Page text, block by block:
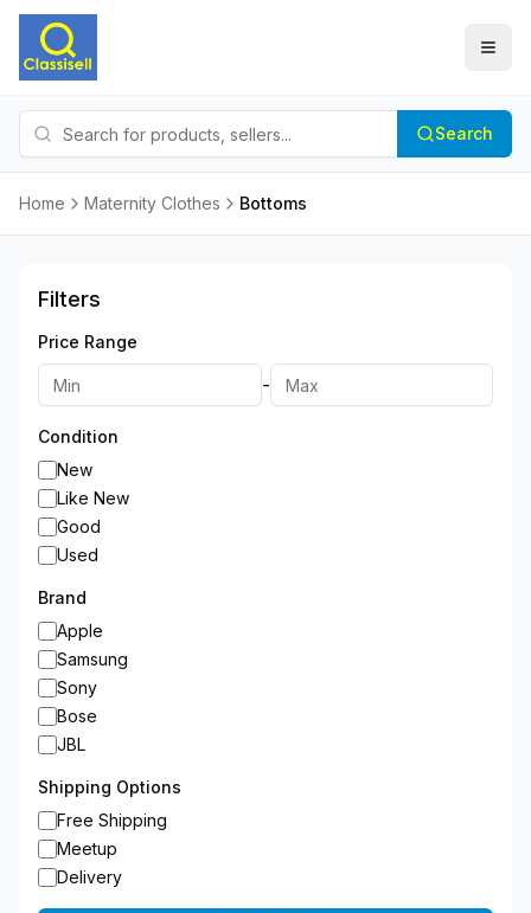
Search
Home Maternity Clothes Bottoms
Filters
Price Range
-
Condition
New
Like New
Good
Used
Brand
Apple
Samsung
Sony
Bose
JBL
Shipping Options
Free Shipping
Meetup
Delivery